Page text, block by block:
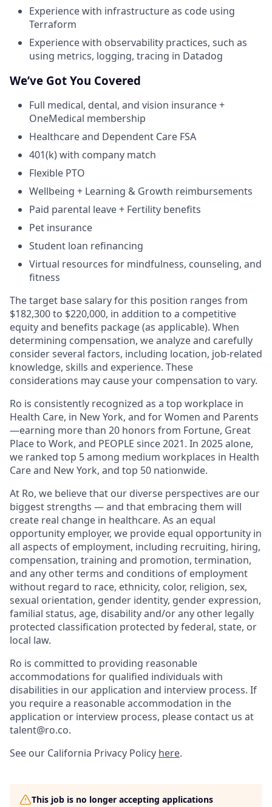
Experience with infrastructure as code using
Terraform
Experience with observability practices, such as
using metrics, logging, tracing in Datadog
We’ve Got You Covered
Full medical, dental, and vision insurance +
OneMedical membership
Healthcare and Dependent Care FSA
401(k) with company match
Flexible PTO
Wellbeing + Learning & Growth reimbursements
Paid parental leave + Fertility benefits
Pet insurance
Student loan refinancing
Virtual resources for mindfulness, counseling, and
fitness
The target base salary for this position ranges from
$182,300 to $220,000, in addition to a competitive
equity and benefits package (as applicable). When
determining compensation, we analyze and carefully
consider several factors, including location, job-related
knowledge, skills and experience. These
considerations may cause your compensation to vary.
Ro is consistently recognized as a top workplace in
Health Care, in New York, and for Women and Parents
—earning more than 20 honors from Fortune, Great
Place to Work, and PEOPLE since 2021. In 2025 alone,
we ranked top 5 among medium workplaces in Health
Care and New York, and top 50 nationwide.
At Ro, we believe that our diverse perspectives are our
biggest strengths — and that embracing them will
create real change in healthcare. As an equal
opportunity employer, we provide equal opportunity in
all aspects of employment, including recruiting, hiring,
compensation, training and promotion, termination,
and any other terms and conditions of employment
without regard to race, ethnicity, color, religion, sex,
sexual orientation, gender identity, gender expression,
familial status, age, disability and/or any other legally
protected classification protected by federal, state, or
local law.
Ro is committed to providing reasonable
accommodations for qualified individuals with
disabilities in our application and interview process. If
you require a reasonable accommodation in the
application or interview process, please contact us at
talent@ro.co.
See our California Privacy Policy here.
This job is no longer accepting applications